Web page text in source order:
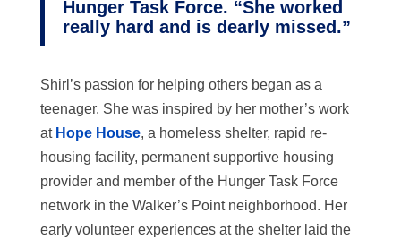
Hunger Task Force. “She worked
really hard and is dearly missed.”
Shirl’s passion for helping others began as a
teenager. She was inspired by her mother’s work
at Hope House, a homeless shelter, rapid re-
housing facility, permanent supportive housing
provider and member of the Hunger Task Force
network in the Walker’s Point neighborhood. Her
early volunteer experiences at the shelter laid the